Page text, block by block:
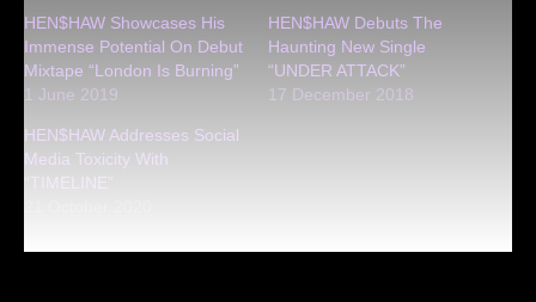
HEN$HAW Showcases His
Immense Potential On Debut
Mixtape “London Is Burning”
1 June 2019
HEN$HAW Debuts The
Haunting New Single
“UNDER ATTACK”
17 December 2018
HEN$HAW Addresses Social
Media Toxicity With
“TIMELINE”